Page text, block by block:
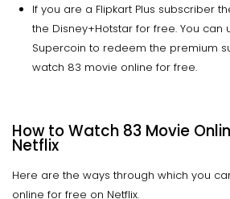
If you are a Flipkart Plus subscriber
the Disney+Hotstar for free. You can
Supercoin to redeem the premium
watch 83 movie online for free.
How to Watch 83 Movie
Netflix
Here are the ways through which you
online for free on Netflix.